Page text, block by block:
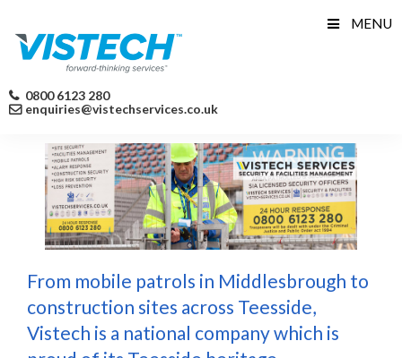
0800 6123 280
enquiries@vistechservices.co.uk
MENU
From mobile patrols in Middlesbrough to
construction sites across Teesside,
Vistech is a national company which is